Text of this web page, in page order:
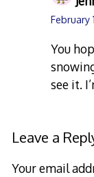
February
You
see it.
Leave a
Your email